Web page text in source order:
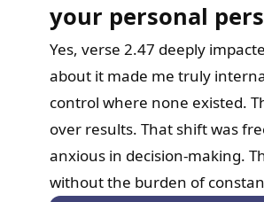
your personal
Yes, verse 2.47 deeply
about it made me truly
control where none existed.
over results. That shift was
anxious in decision-making.
without the burden of